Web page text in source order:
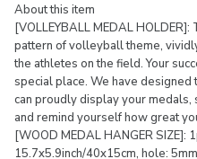
About this item
[VOLLEYBALL MEDAL
pattern of volleyball theme,
the athletes on the field. Your
special place. We have
can proudly display your
and remind yourself how great
[WOOD MEDAL HANGER SIZE]:
15.7x5.9inch/40x15cm, hole: